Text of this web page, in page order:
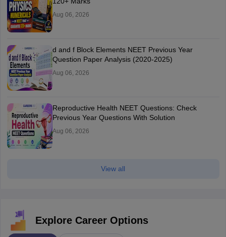
Aug 06, 2026
d and f Block Elements NEET Previous Year
Question Paper Analysis (2020-2025)
Aug 06, 2026
Reproductive Health NEET Questions: Check
Previous Year Questions With Solution
Aug 06, 2026
View all
Explore Career Options